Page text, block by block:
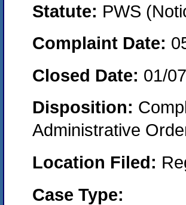
Statute: PWS
Complaint Date:
Closed Date: 01/
Disposition:
Administrative
Location Filed:
Case Type: